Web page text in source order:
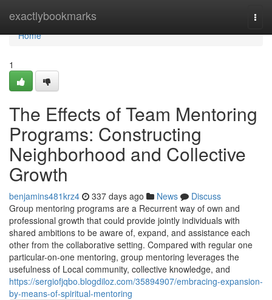
exactlybookmarks
Home
Home
1
The Effects of Team Mentoring
Programs: Constructing
Neighborhood and Collective
Growth
benjamins481krz4 337 days ago News
Discuss
Group mentoring programs are a Recurrent way of own and
professional growth that could provide jointly individuals with
shared ambitions to be aware of, expand, and assistance each
other from the collaborative setting. Compared with regular one
particular-on-one mentoring, group mentoring leverages the
usefulness of Local community, collective knowledge, and
https://sergiofjqbo.blogdiloz.com/35894907/embracing-expansion-
by-means-of-spiritual-mentoring